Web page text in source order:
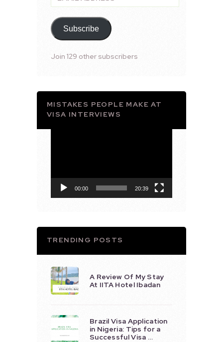
Address
Subscribe
Join 129 other subscribers
MISTAKES PEOPLE MAKE AT
VISA INTERVIEWS
00:00 20:39
TRENDING POSTS
A Review Of My Stay
At IITA Hotel Ibadan
Brazil Visa Application
in Nigeria: Tips for a
Successful Visa …